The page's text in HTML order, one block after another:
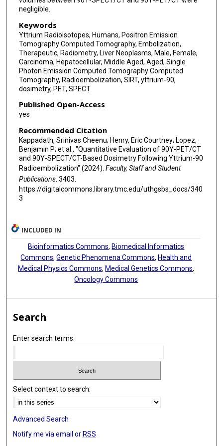
negligible.
Keywords
Yttrium Radioisotopes, Humans, Positron Emission
Tomography Computed Tomography, Embolization,
Therapeutic, Radiometry, Liver Neoplasms, Male, Female,
Carcinoma, Hepatocellular, Middle Aged, Aged, Single
Photon Emission Computed Tomography Computed
Tomography, Radioembolization, SIRT, yttrium-90,
dosimetry, PET, SPECT
Published Open-Access
yes
Recommended Citation
Kappadath, Srinivas Cheenu; Henry, Eric Courtney; Lopez,
Benjamin P; et al., "Quantitative Evaluation of 90Y-PET/CT
and 90Y-SPECT/CT-Based Dosimetry Following Yttrium-90
Radioembolization" (2024). Faculty, Staff and Student
Publications. 3403.
https://digitalcommons.library.tmc.edu/uthgsbs_docs/340
3
INCLUDED IN
Bioinformatics Commons, Biomedical Informatics
Commons,Genetic Phenomena Commons, Health and
Medical Physics Commons, Medical Genetics Commons,
Oncology Commons
Search
Enter search terms:
Select context to search:
Advanced Search
Notify me via email or RSS